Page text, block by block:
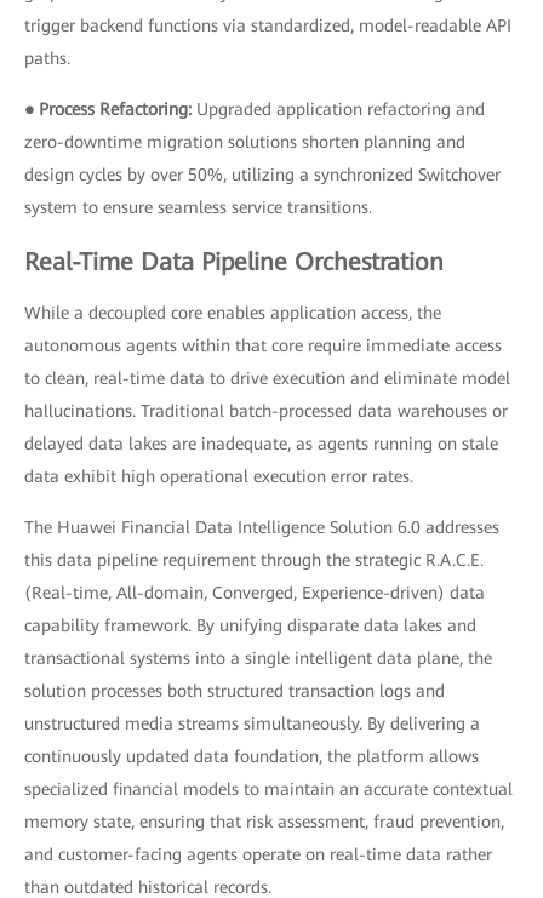
trigger backend functions via standardized, model-readable API
paths.
● Process Refactoring: Upgraded application refactoring and
zero-downtime migration solutions shorten planning and
design cycles by over 50%, utilizing a synchronized Switchover
system to ensure seamless service transitions.
Real-Time Data Pipeline Orchestration
While a decoupled core enables application access, the
autonomous agents within that core require immediate access
to clean, real-time data to drive execution and eliminate model
hallucinations. Traditional batch-processed data warehouses or
delayed data lakes are inadequate, as agents running on stale
data exhibit high operational execution error rates.
The Huawei Financial Data Intelligence Solution 6.0 addresses
this data pipeline requirement through the strategic R.A.C.E.
(Real-time, All-domain, Converged, Experience-driven) data
capability framework. By unifying disparate data lakes and
transactional systems into a single intelligent data plane, the
solution processes both structured transaction logs and
unstructured media streams simultaneously. By delivering a
continuously updated data foundation, the platform allows
specialized financial models to maintain an accurate contextual
memory state, ensuring that risk assessment, fraud prevention,
and customer-facing agents operate on real-time data rather
than outdated historical records.